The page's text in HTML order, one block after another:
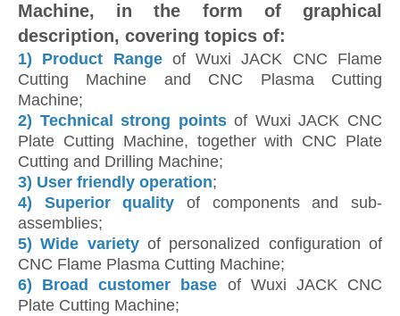
Machine, in the form of graphical
description, covering topics of:
1) Product Rangeof Wuxi JACK CNC Flame
Cutting Machine and CNC Plasma Cutting
Machine;
2) Technical strong pointsof Wuxi JACK CNC
Plate Cutting Machine, together with CNC Plate
Cutting and Drilling Machine;
3) User friendly operation;
4)
Superior quality
of components and sub-
assemblies;
5) Wide varietyof personalized configuration of
CNC Flame Plasma Cutting Machine;
6)
Broad customer base of Wuxi JACK CNC
Plate Cutting Machine;